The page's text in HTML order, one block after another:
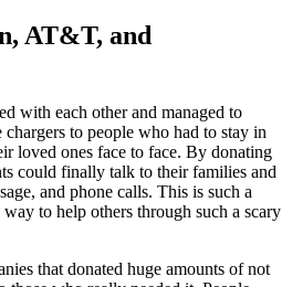
AT&T, and
with each other and managed to
to people who had to stay in
loved ones face to face. By donating
could finally talk to their families and
and phone calls. This is such a
to help others through such a scary
that donated huge amounts of not